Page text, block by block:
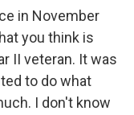
in November
you think is
II veteran. It was
to do what
I don't know